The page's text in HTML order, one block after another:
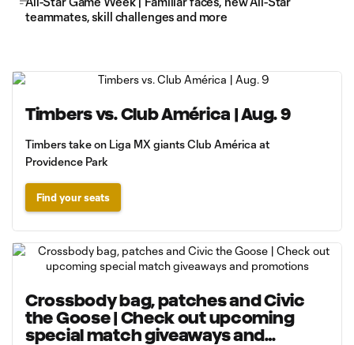
teammates, skill challenges and more
Timbers vs. Club América | Aug. 9
Timbers take on Liga MX giants Club América at
Providence Park
Find your seats
Crossbody bag, patches and Civic
the Goose | Check out upcoming
special match giveaways and